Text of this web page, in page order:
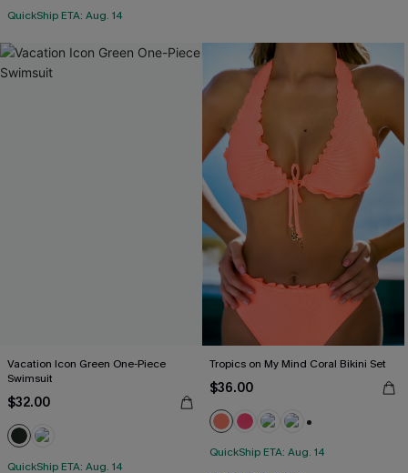
QuickShip ETA: Aug. 14
Vacation Icon Green One-Piece
Swimsuit
$32.00
QuickShip ETA: Aug. 14
Tropics on My Mind Coral Bikini Set
$36.00
QuickShip ETA: Aug. 14